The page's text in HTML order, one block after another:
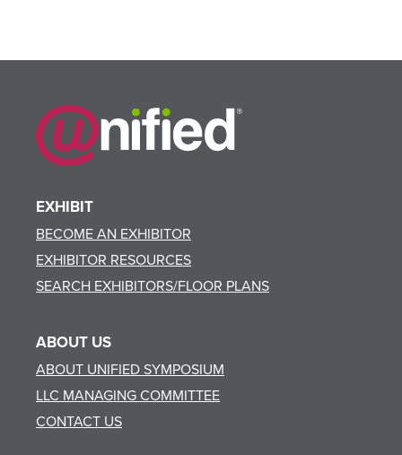
EXHIBIT
BECOME AN EXHIBITOR
EXHIBITOR RESOURCES
SEARCH EXHIBITORS/FLOOR PLANS
ABOUT US
ABOUT UNIFIED SYMPOSIUM
LLC MANAGING COMMITTEE
CONTACT US